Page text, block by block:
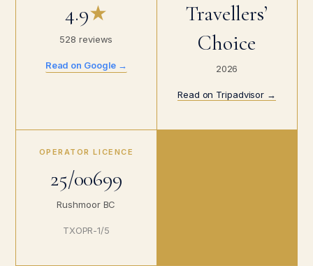
4.9★
528 reviews
Read on Google →
Travellers’
Choice
2026
Read on Tripadvisor →
OPERATOR LICENCE
25/00699
Rushmoor BC
TXOPR-1/5